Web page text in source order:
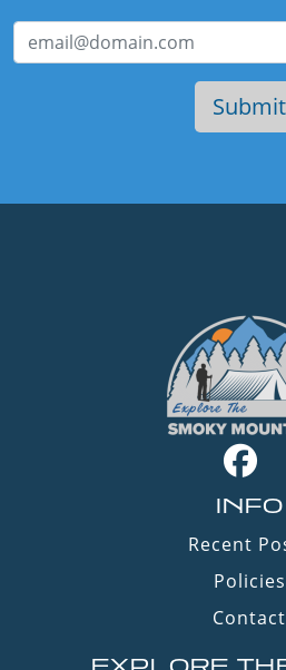
INFO
Recent
Policies
Contact